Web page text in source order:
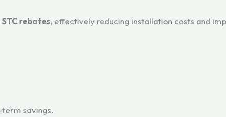
rebates, effectively reducing installation costs and
savings.